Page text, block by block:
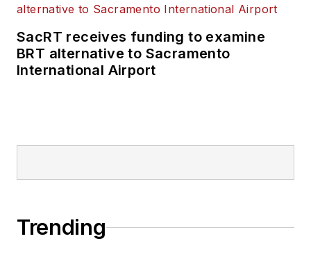
SacRT receives funding to examine
BRT alternative to Sacramento
International Airport
Trending